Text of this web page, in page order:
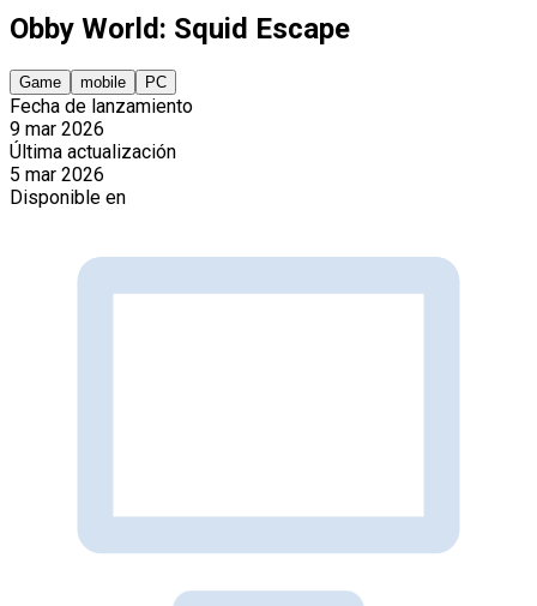
Obby World: Squid Escape
Game mobile PC
Fecha de lanzamiento
9 mar 2026
Última actualización
5 mar 2026
Disponible en